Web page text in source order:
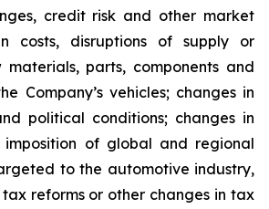
credit risk and other market
costs, disruptions of supply or
parts, components and
Company’s vehicles; changes in
political conditions; changes in
of global and regional
to the automotive industry,
reforms or other changes in tax